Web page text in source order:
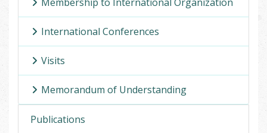
International Conferences
Visits
Memorandum of Understanding
Publications